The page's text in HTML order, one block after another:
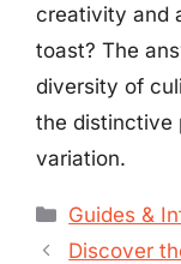
creativity and
toast? The
diversity of
the distinctive
variation.
Categories
Guides &
Discover